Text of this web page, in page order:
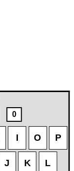
0
I O P
J K L